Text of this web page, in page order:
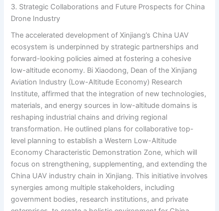
3. Strategic Collaborations and Future Prospects for China
Drone Industry
The accelerated development of Xinjiang’s China UAV
ecosystem is underpinned by strategic partnerships and
forward-looking policies aimed at fostering a cohesive
low-altitude economy. Bi Xiaodong, Dean of the Xinjiang
Aviation Industry (Low-Altitude Economy) Research
Institute, affirmed that the integration of new technologies,
materials, and energy sources in low-altitude domains is
reshaping industrial chains and driving regional
transformation. He outlined plans for collaborative top-
level planning to establish a Western Low-Altitude
Economy Characteristic Demonstration Zone, which will
focus on strengthening, supplementing, and extending the
China UAV industry chain in Xinjiang. This initiative involves
synergies among multiple stakeholders, including
government bodies, research institutions, and private